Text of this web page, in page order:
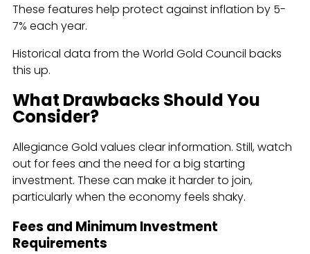
These features help protect against inflation by 5-
7% each year.
Historical data from the World Gold Council backs
this up.
What Drawbacks Should You
Consider?
Allegiance Gold values clear information. Still, watch
out for fees and the need for a big starting
investment. These can make it harder to join,
particularly when the economy feels shaky.
Fees and Minimum Investment
Requirements